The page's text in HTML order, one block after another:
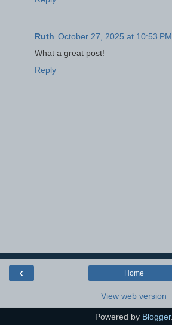
Ruth October 27, 2025 at 10:53 PM
What a great post!
Reply
‹ Home
View web version
Powered by Blogger.